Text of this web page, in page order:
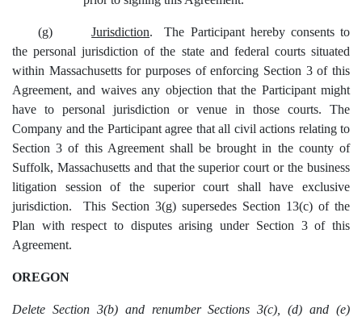
(g) Jurisdiction. The Participant hereby consents to
the personal jurisdiction of the state and federal courts situated
within Massachusetts for purposes of enforcing Section 3 of this
Agreement, and waives any objection that the Participant might
have to personal jurisdiction or venue in those courts. The
Company and the Participant agree that all civil actions relating to
Section 3 of this Agreement shall be brought in the county of
Suffolk, Massachusetts and that the superior court or the business
litigation session of the superior court shall have exclusive
jurisdiction. This Section 3(g) supersedes Section 13(c) of the
Plan with respect to disputes arising under Section 3 of this
Agreement.
OREGON
Delete Section 3(b) and renumber Sections 3(c), (d) and (e)